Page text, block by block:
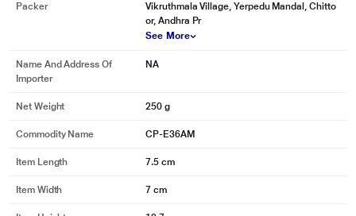
Packer
Vikruthmala Village, Yerpedu Mandal, Chitto
or, Andhra Pr
See More
Name And Address Of
Importer
NA
Net Weight 250 g
Commodity Name CP-E36AM
Item Length 7.5 cm
Item Width 7 cm